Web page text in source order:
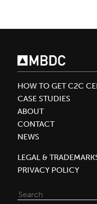
for
Carbon
HOW TO GET C2C
CASE STUDIES
ABOUT
CONTACT
NEWS
LEGAL &
PRIVACY POLICY